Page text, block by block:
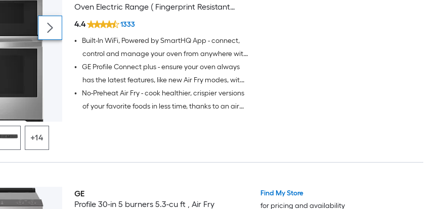
+14
Oven Electric Range ( Fingerprint Resistant
Stainless Steel )
4.4 1333
•
Built-In WiFi, Powered by SmartHQ App - connect,
control and manage your oven from anywhere with
your smartphone or tablet (select features require
WiFi connection)
•
GE Profile Connect plus - ensure your oven always
has the latest features, like new Air Fry modes, with
downloadable software upgrades
•
No-Preheat Air Fry - cook healthier, crispier versions
of your favorite foods in less time, thanks to an air
GE
Profile 30-in 5 burners 5.3-cu ft , Air Fry
Find My Store
for pricing and availability